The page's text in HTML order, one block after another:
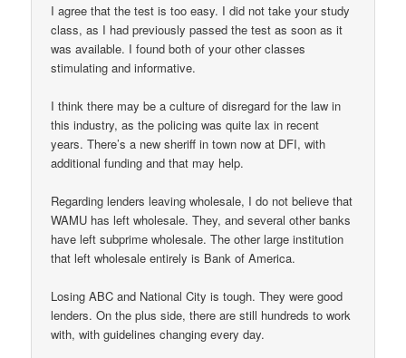
I agree that the test is too easy. I did not take your study
class, as I had previously passed the test as soon as it
was available. I found both of your other classes
stimulating and informative.
I think there may be a culture of disregard for the law in
this industry, as the policing was quite lax in recent
years. There’s a new sheriff in town now at DFI, with
additional funding and that may help.
Regarding lenders leaving wholesale, I do not believe that
WAMU has left wholesale. They, and several other banks
have left subprime wholesale. The other large institution
that left wholesale entirely is Bank of America.
Losing ABC and National City is tough. They were good
lenders. On the plus side, there are still hundreds to work
with, with guidelines changing every day.